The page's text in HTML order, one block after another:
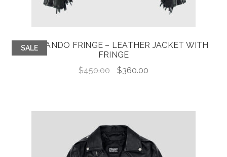
SALE
COMMANDO FRINGE – LEATHER JACKET WITH
FRINGE
$450.00
Original
$360.00Current